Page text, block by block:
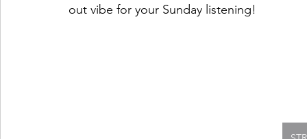
out vibe for your Sunday listening!